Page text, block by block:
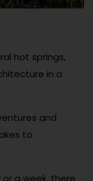
hot springs,
in a
and
to